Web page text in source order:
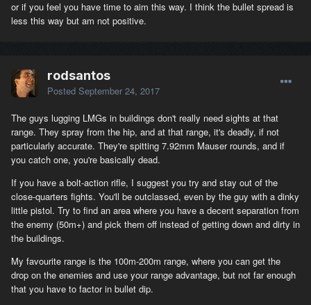
or if you feel you have time to aim this way. I think the bullet spread is
less this way but am not positive.
rodsantos
Posted September 24, 2017
The guys lugging LMGs in buildings don't really need sights at that
range. They spray from the hip, and at that range, it's deadly, if not
particularly accurate. They're spitting 7.92mm Mauser rounds, and if
you catch one, you're basically dead.
If you have a bolt-action rifle, I suggest you try and stay out of the
close-quarters fights. You'll be outclassed, even by the guy with a dinky
little pistol. Try to find an area where you have a decent separation from
the enemy (50m+) and pick them off instead of getting down and dirty in
the buildings.
My favourite range is the 100m-200m range, where you can get the
drop on the enemies and use your range advantage, but not far enough
that you have to factor in bullet dip.